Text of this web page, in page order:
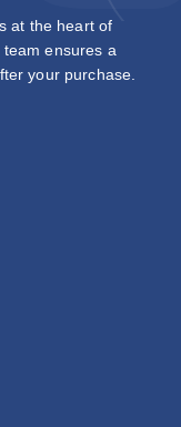
at the heart of
ensures a
your purchase.